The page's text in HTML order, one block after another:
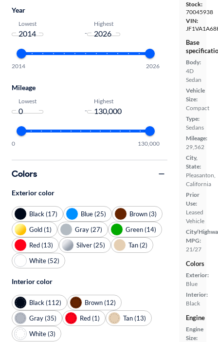
Stock:
70045938
VIN:
Base
Body:
4D
Sedan
Vehicle
Size:
Compact
Type:
Sedans
Mileage:
29,562
City,
State:
Pleasanton,
California
Prior
Use:
Leased
Vehicle
City/
MPG:
21/27
Colors
Exterior:
Blue
Interior:
Black
Engine
Engine
Size:
Year
Lowest
-
Highest
2014 2026
Mileage
Lowest
-
Highest
0 130,000
Colors
Exterior color
Black (17) Blue (25)
Brown (3)
Gold (1)
Gray (27)
Green (14)
Red (13)
Silver (25)
Tan (2)
White (52)
Interior color
Black (112)
Brown (12)
Gray (35)
Red (1)
Tan (13)
White (3)